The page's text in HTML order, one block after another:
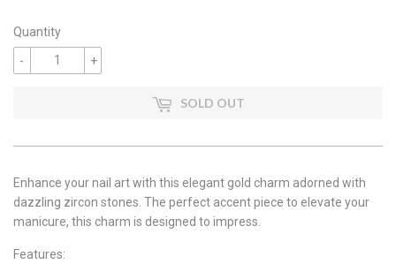
Quantity
+
-
SOLD OUT
Enhance your nail art with this elegant gold charm adorned with
dazzling zircon stones. The perfect accent piece to elevate your
manicure, this charm is designed to impress.
Features: